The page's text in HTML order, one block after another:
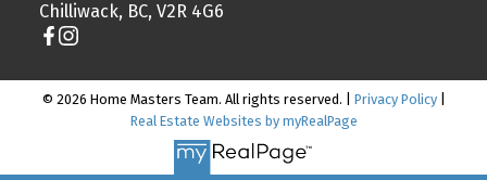
Chilliwack, BC, V2R 4G6
© 2026 Home Masters Team. All rights reserved. | Privacy Policy|
Real Estate Websites by myRealPage